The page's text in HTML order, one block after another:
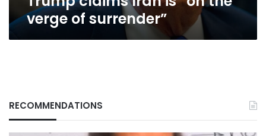
verge of surrender”
RECOMMENDATIONS